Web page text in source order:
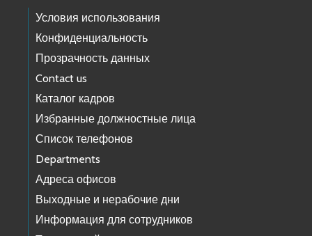
Условия использования
Конфиденциальность
Прозрачность данных
Contact us
Каталог кадров
Избранные должностные лица
Список телефонов
Departments
Адреса офисов
Выходные и нерабочие дни
Информация для сотрудников